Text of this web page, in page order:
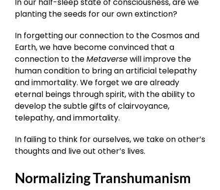
In our half-sleep state of consciousness, are we
planting the seeds for our own extinction?
In forgetting our connection to the Cosmos and
Earth, we have become convinced that a
connection to theMetaversewill improve the
human condition to bring an artificial telepathy
and immortality. We forget we are already
eternal beings through spirit, with the ability to
develop the subtle gifts of clairvoyance,
telepathy, and immortality.
In failing to think for ourselves, we take on other’s
thoughts and live out other’s lives.
Normalizing Transhumanism